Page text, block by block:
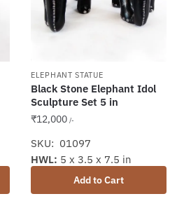
ELEPHANT STATUE
Black Stone Elephant Idol
Sculpture Set 5 in
₹12,000 /-
SKU: 01097
Add to Cart
HWL: 5 x 3.5 x 7.5 in